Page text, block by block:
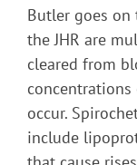
Butler goes on
the JHR are
cleared from
occur.
include